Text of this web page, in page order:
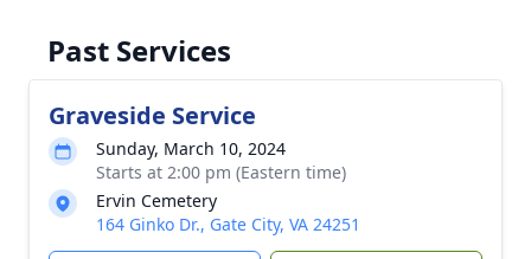
Past Services
Graveside Service
Sunday, March 10, 2024
Starts at 2:00 pm (Eastern time)
Ervin Cemetery
164 Ginko Dr., Gate City, VA 24251